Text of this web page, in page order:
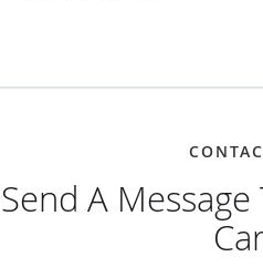
Send A Message